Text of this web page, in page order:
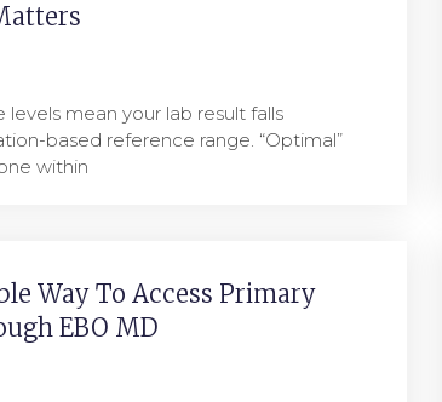
levels mean your lab result falls
based reference range. “Optimal”
within
Way To Access Primary
EBO MD